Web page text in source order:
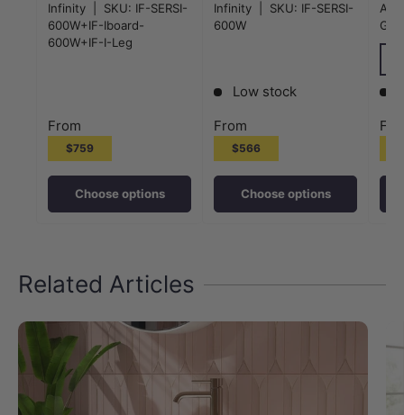
Surface Drawers Shelves
Single Bowl Cabinet
Infinity SKU: IF-SERSI-
600W+IF-Iboard-
600W+IF-I-Leg
From
$759
Choose options
Drawers Shelves Single
Bowl Cabinet
Infinity SKU: IF-SERSI-
600W
Low stock
From
$566
Choose options
Related Articles